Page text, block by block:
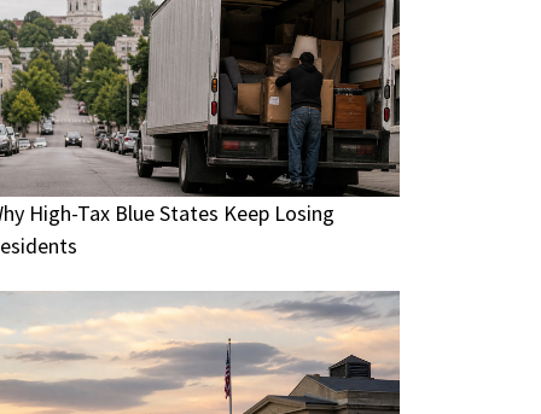
High-Tax Blue States Keep Losing